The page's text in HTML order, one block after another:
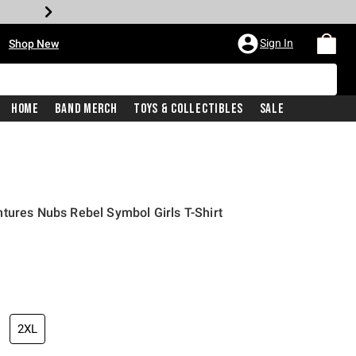
Shop New Sign In
Home Band Merch Toys & Collectibles Sale
Nubs Rebel Symbol Girls T-Shirt
price is
2XL